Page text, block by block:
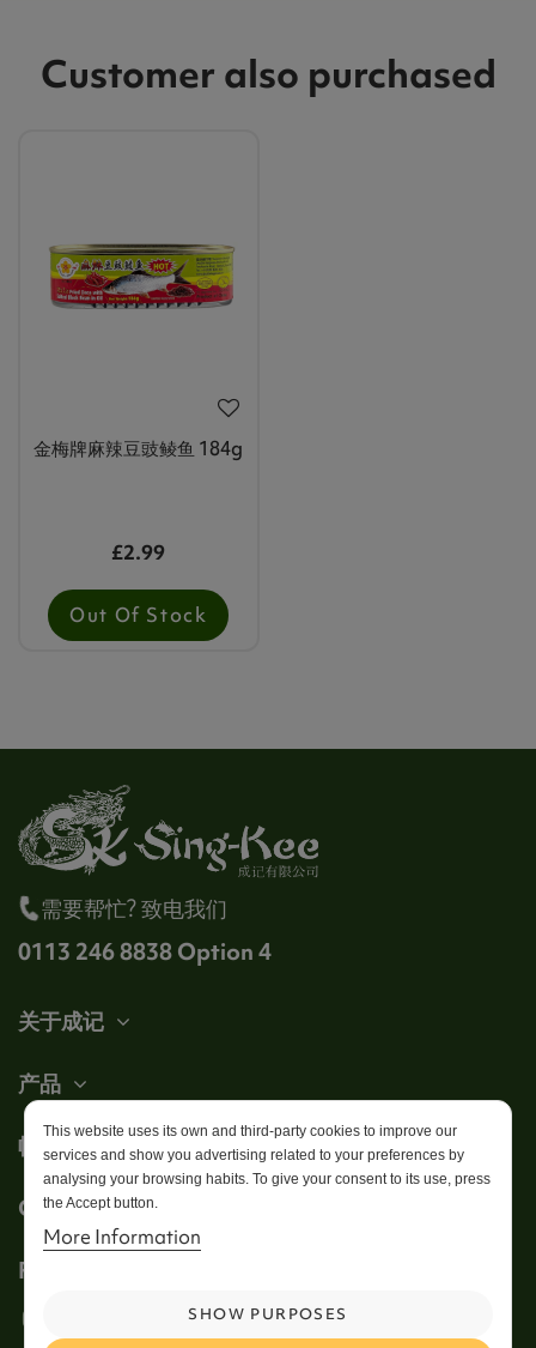
Customer also purchased
金梅牌麻辣豆豉鲮鱼 184g
£2.99
Out Of Stock
需要帮忙? 致电我们
0113 246 8838 Option 4
关于成记
产品
帐户
Get in touch
This website uses its own and third-party cookies to improve our
services and show you advertising related to your preferences by
analysing your browsing habits. To give your consent to its use, press
the Accept button.
More Information
SHOW PURPOSES
Follow us